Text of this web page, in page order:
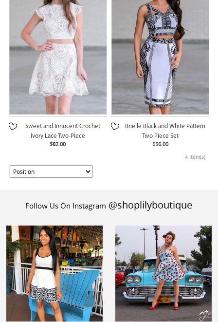
Sweet and Innocent Crochet
Ivory Lace Two-Piece
$82.00
Brielle Black and White Pattern
Two Piece Set
$56.00
4 Item(s)
Follow Us On Instagram @shoplilyboutique